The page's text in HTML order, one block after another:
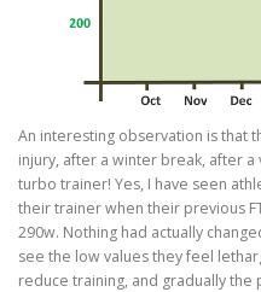
An interesting observation is that
injury, after a winter break, after
turbo trainer! Yes, I have seen
their trainer when their previous
290w. Nothing had actually
see the low values they feel
reduce training, and gradually the